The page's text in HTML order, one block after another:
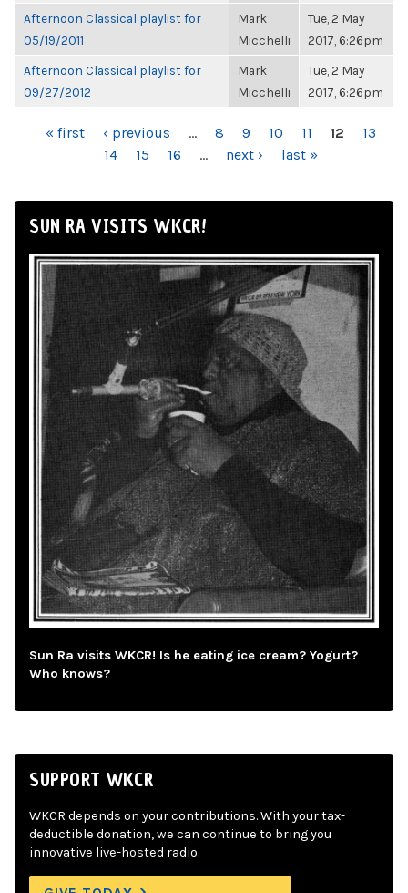
Afternoon Classical playlist for
05/19/2011
Mark
Micchelli
Tue, 2 May
2017, 6:26pm
Afternoon Classical playlist for
09/27/2012
Mark
Micchelli
Tue, 2 May
2017, 6:26pm
PAGES« first ‹ previous … 8 9 10 11 12
13
14
15 16 … next › last »
SUN RA VISITS WKCR!
Sun Ra visits WKCR! Is he eating ice cream? Yogurt?
Who knows?
SUPPORT WKCR
WKCR depends on your contributions. With your tax-
deductible donation, we can continue to bring you
innovative live-hosted radio.